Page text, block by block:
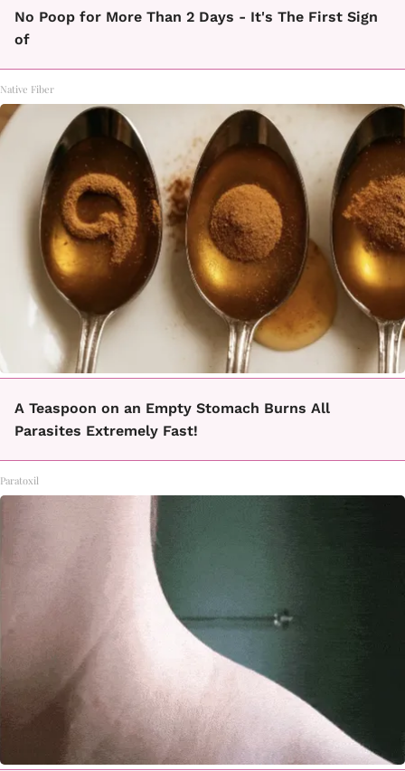
No Poop for More Than 2 Days - It's The First Sign
of
Native Fiber
A Teaspoon on an Empty Stomach Burns All
Parasites Extremely Fast!
Paratoxil